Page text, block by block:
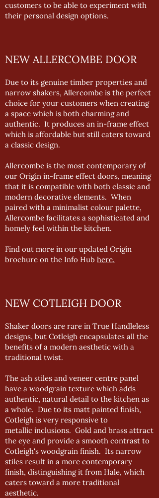
customers to be able to experiment with
their personal design options.
NEW ALLERCOMBE DOOR
Due to its genuine timber properties and
narrow shakers, Allercombe is the perfect
choice for your customers when creating
a space which is both charming and
authentic. It produces an in-frame effect
which is affordable but still caters toward
a classic design.
Allercombe is the most contemporary of
our Origin in-frame effect doors, meaning
that it is compatible with both classic and
modern decorative elements. When
paired with a minimalist colour palette,
Allercombe facilitates a sophisticated and
homely feel within the kitchen.
Find out more in our updated Origin
brochure on the Info Hub here.
NEW COTLEIGH DOOR
Shaker doors are rare in True Handleless
designs, but Cotleigh encapsulates all the
benefits of a modern aesthetic with a
traditional twist.
The ash stiles and veneer centre panel
have a woodgrain texture which adds
authentic, natural detail to the kitchen as
a whole. Due to its matt painted finish,
Cotleigh is very responsive to
metallic inclusions. Gold and brass attract
the eye and provide a smooth contrast to
Cotleigh's woodgrain finish. Its narrow
stiles result in a more contemporary
finish, distinguishing it from Hale, which
caters toward a more traditional
aesthetic.